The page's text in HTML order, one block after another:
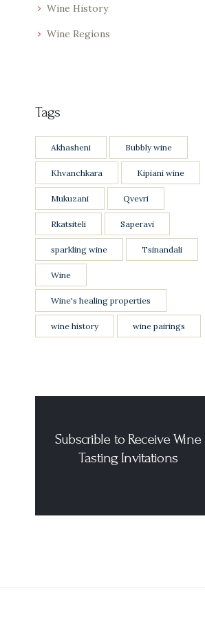
Wine History
Wine Regions
Tags
Akhasheni Bubbly wine
Khvanchkara Kipiani wine
Mukuzani Qvevri
Rkatsiteli Saperavi
sparkling wine Tsinandali
Wine
Wine's healing properties
wine history wine pairings
Subscrible to Receive Wine
Tasting Invitations